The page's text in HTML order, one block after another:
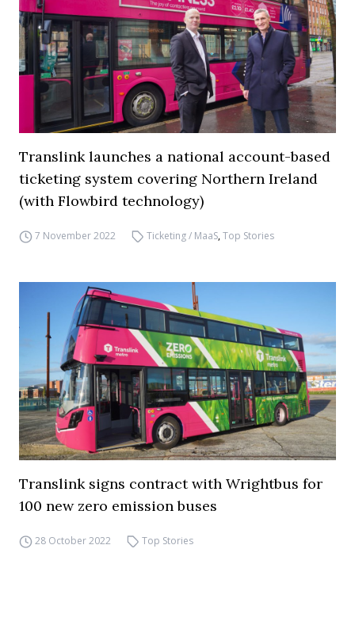
Translink launches a national account-based
ticketing system covering Northern Ireland
(with Flowbird technology)
7 November 2022 Ticketing / MaaS,Top Stories
Translink signs contract with Wrightbus for
100 new zero emission buses
28 October 2022 Top Stories